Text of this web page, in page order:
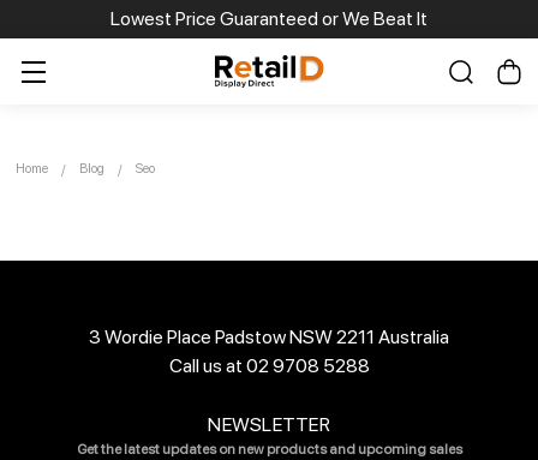
Lowest Price Guaranteed or We Beat It
Home Blog Seo
3 Wordie Place Padstow NSW 2211 Australia
Call us at 02 9708 5288
NEWSLETTER
Get the latest updates on new products and upcoming sales